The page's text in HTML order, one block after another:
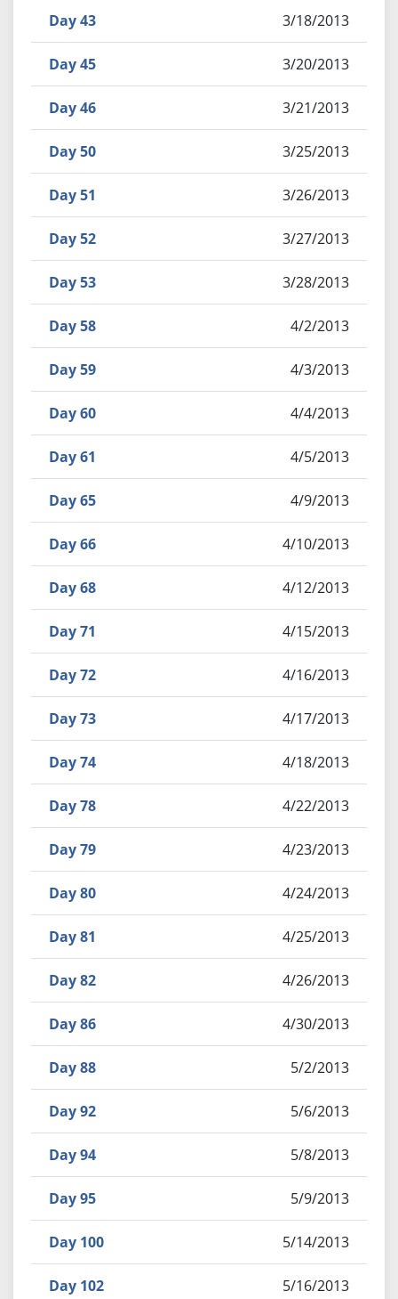
Day 43 3/18/2013
Day 45 3/20/2013
Day 46 3/21/2013
Day 50 3/25/2013
Day 51 3/26/2013
Day 52 3/27/2013
Day 53 3/28/2013
Day 58 4/2/2013
Day 59 4/3/2013
Day 60 4/4/2013
Day 61 4/5/2013
Day 65 4/9/2013
Day 66 4/10/2013
Day 68 4/12/2013
Day 71 4/15/2013
Day 72 4/16/2013
Day 73 4/17/2013
Day 74 4/18/2013
Day 78 4/22/2013
Day 79 4/23/2013
Day 80 4/24/2013
Day 81 4/25/2013
Day 82 4/26/2013
Day 86 4/30/2013
Day 88 5/2/2013
Day 92 5/6/2013
Day 94 5/8/2013
Day 95 5/9/2013
Day 100 5/14/2013
Day 102 5/16/2013